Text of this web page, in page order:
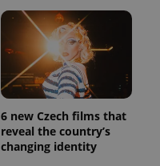
6 new Czech films that
reveal the country’s
changing identity